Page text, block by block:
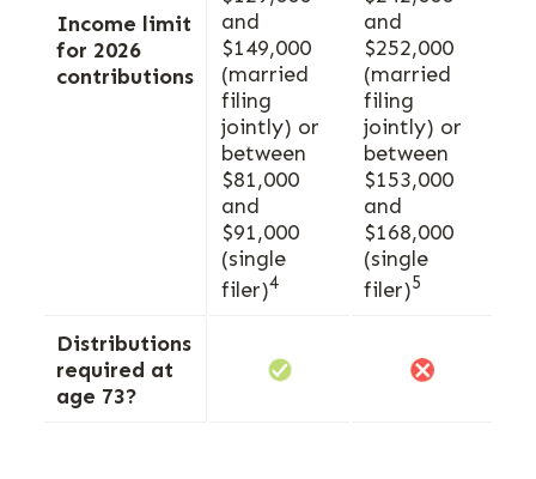
Income limit
for 2026
contributions
and
$149,000
(married
filing
jointly) or
between
$81,000
and
$91,000
(single
filer)4
and
$252,000
(married
filing
jointly) or
between
$153,000
and
$168,000
(single
filer)5
Distributions
required at
age 73?